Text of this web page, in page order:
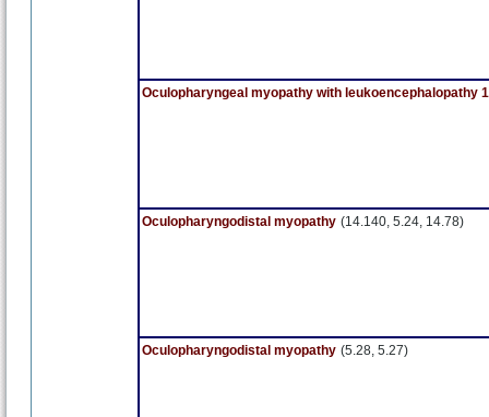
Oculopharyngeal myopathy with leukoencephalopathy 1
Oculopharyngodistal myopathy (14.140, 5.24, 14.78)
Oculopharyngodistal myopathy (5.28, 5.27)